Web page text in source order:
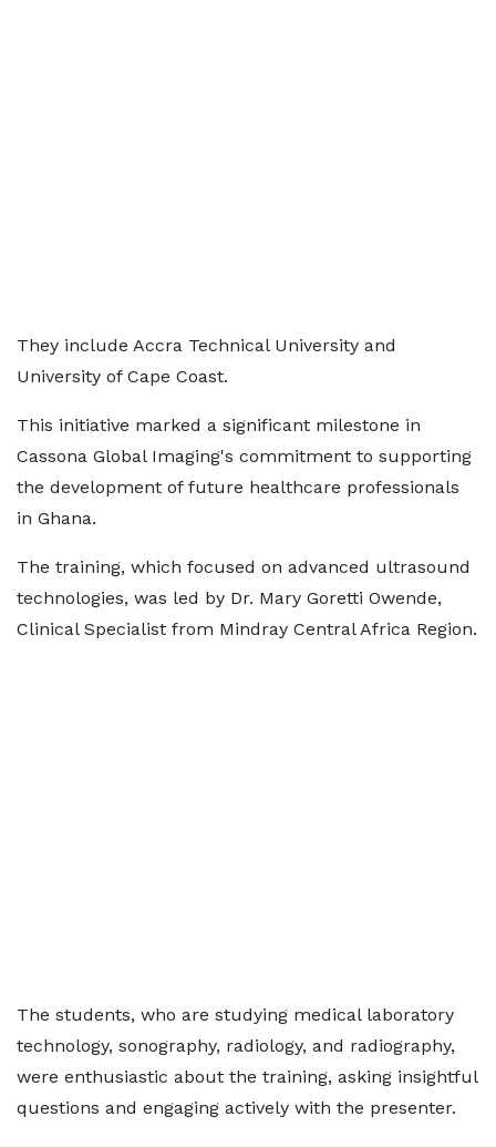
They include Accra Technical University and
University of Cape Coast.
This initiative marked a significant milestone in
Cassona Global Imaging's commitment to supporting
the development of future healthcare professionals
in Ghana.
The training, which focused on advanced ultrasound
technologies, was led by Dr. Mary Goretti Owende,
Clinical Specialist from Mindray Central Africa Region.
The students, who are studying medical laboratory
technology, sonography, radiology, and radiography,
were enthusiastic about the training, asking insightful
questions and engaging actively with the presenter.